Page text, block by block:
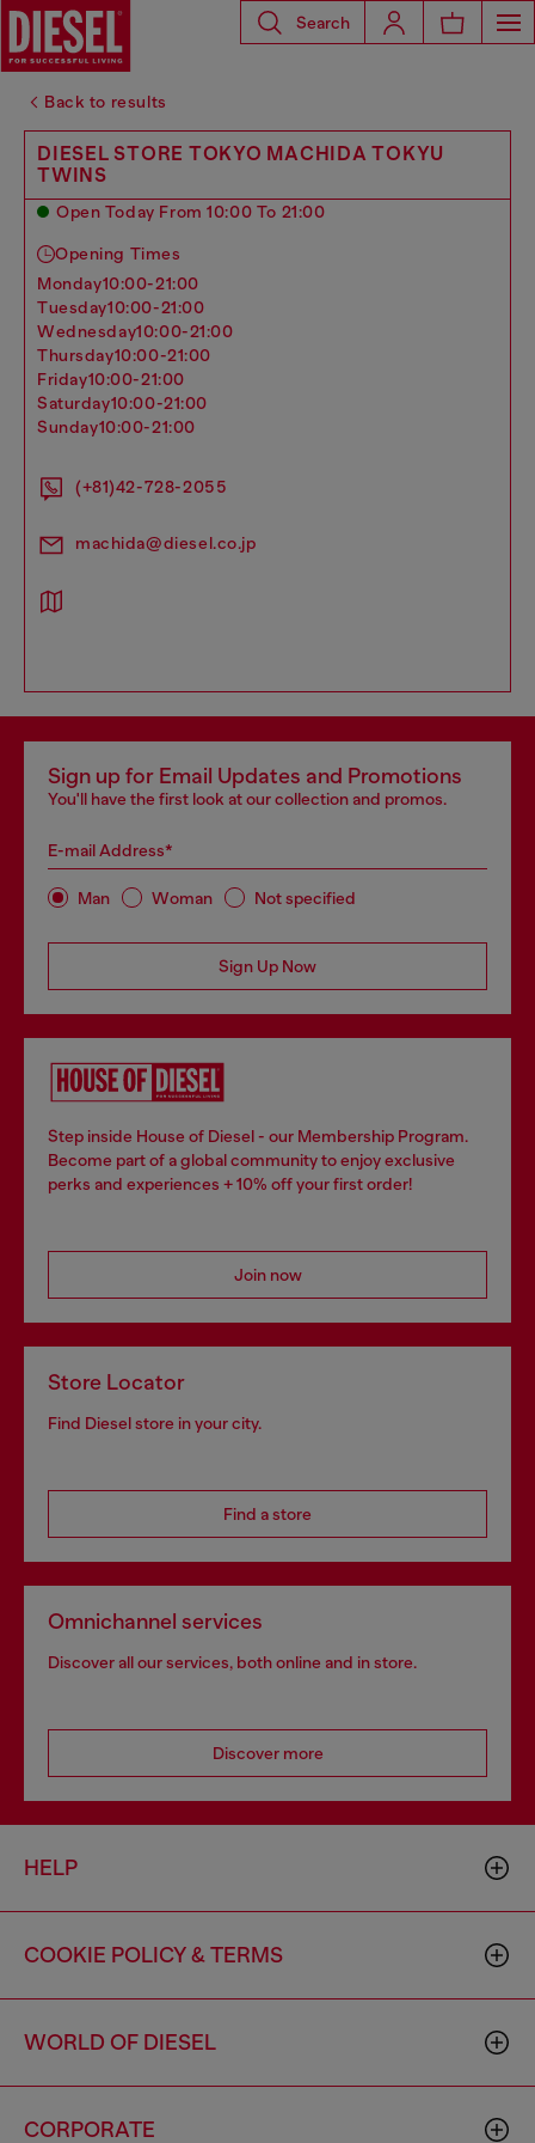
Search
Back to results
DIESEL STORE TOKYO MACHIDA TOKYU
TWINS
Open Today From 10:00 To 21:00
Opening Times
monday10:00-21:00
tuesday10:00-21:00
wednesday10:00-21:00
thursday10:00-21:00
friday10:00-21:00
saturday10:00-21:00
sunday10:00-21:00
(+81)42-728-2055
machida@diesel.co.jp
Sign up for Email Updates and Promotions
You'll have the first look at our collection and promos.
E-mail Address*
Man Woman Not specified
Sign Up Now
Step inside House of Diesel - our Membership Program.
Become part of a global community to enjoy exclusive
perks and experiences + 10% off your first order!
Join now
Store Locator
Find Diesel store in your city.
Find a store
Omnichannel services
Discover all our services, both online and in store.
Discover more
HELP
COOKIE POLICY & TERMS
WORLD OF DIESEL
CORPORATE